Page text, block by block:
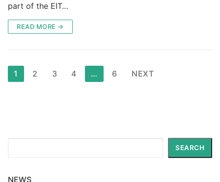
part of the EIT…
READ MORE →
Posts
pagination
1 2 3 4 … 6 NEXT
SEARCH
NEWS